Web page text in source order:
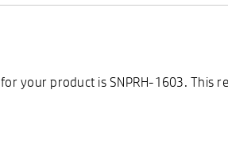
your product is SNPRH-1603. This